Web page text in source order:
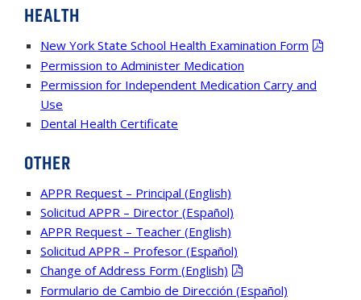
HEALTH
New York State School Health Examination Form
Permission to Administer Medication
Permission for Independent Medication Carry and
Use
Dental Health Certificate
OTHER
APPR Request – Principal (English)
Solicitud APPR – Director (Español)
APPR Request – Teacher (English)
Solicitud APPR – Profesor (Español)
Change of Address Form (English)
Formulario de Cambio de Dirección (Español)